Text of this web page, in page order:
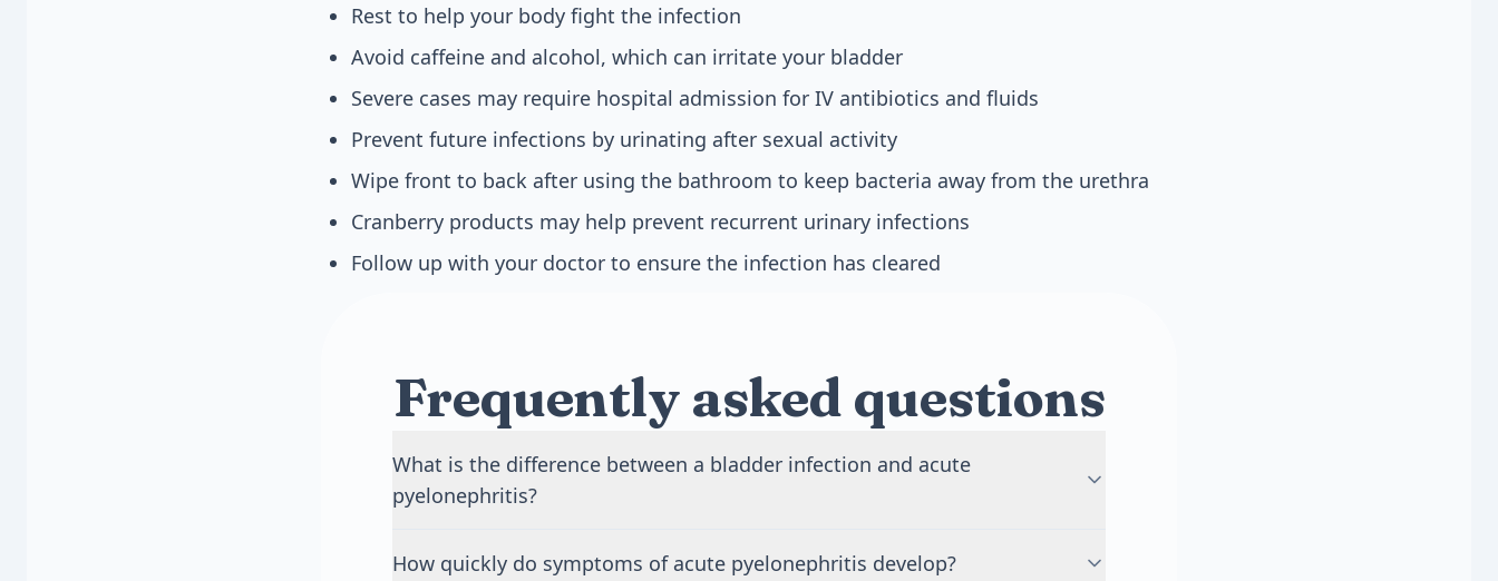
Rest to help your body fight the infection
Avoid caffeine and alcohol, which can irritate your bladder
Severe cases may require hospital admission for IV antibiotics and fluids
Prevent future infections by urinating after sexual activity
Wipe front to back after using the bathroom to keep bacteria away from the urethra
Cranberry products may help prevent recurrent urinary infections
Follow up with your doctor to ensure the infection has cleared
Frequently asked questions
What is the difference between a bladder infection and acute
pyelonephritis?
burning and frequency. Acute pyelonephritis is a kidney infection that causes fever,
How quickly do symptoms of acute pyelonephritis develop?